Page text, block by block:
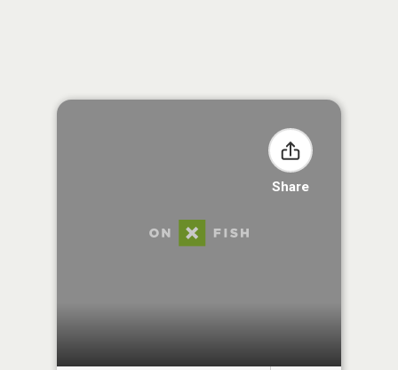
Share